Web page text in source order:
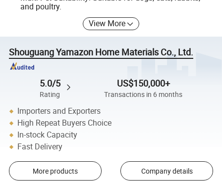
and poultry.
View More
Shouguang Yamazon Home Materials Co., Ltd.
5.0/5
Rating
US$150,000+
Transactions in 6 months
Importers and Exporters
High Repeat Buyers Choice
In-stock Capacity
Fast Delivery
More products Company details